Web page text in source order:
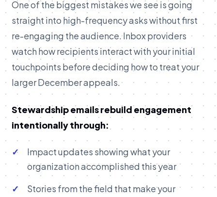
One of the biggest mistakes we see is going
straight into high-frequency asks without first
re-engaging the audience. Inbox providers
watch how recipients interact with your initial
touchpoints before deciding how to treat your
larger December appeals.
Stewardship emails rebuild engagement
intentionally through:
Impact updates showing what your
organization accomplished this year
Stories from the field that make your